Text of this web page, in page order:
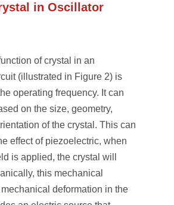
in Oscillator
of crystal in an
(illustrated in Figure 2) is
operating frequency. It can
on the size, geometry,
of the crystal. This can
effect of piezoelectric, when
is applied, the crystal will
this mechanical
deformation in the